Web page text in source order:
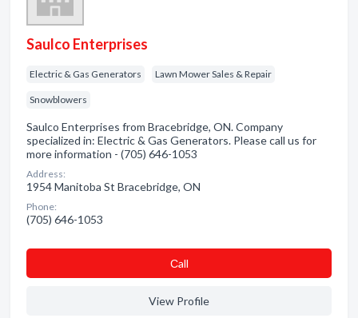
Saulco Enterprises
Electric & Gas Generators Lawn Mower Sales & Repair
Snowblowers
Saulco Enterprises from Bracebridge, ON. Company
specialized in: Electric & Gas Generators. Please call us for
more information - (705) 646-1053
Address:
1954 Manitoba St Bracebridge, ON
Phone:
(705) 646-1053
Сall
View Profile